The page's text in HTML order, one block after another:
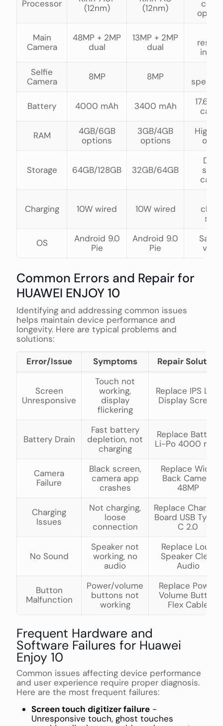
Processor
(12nm)
(12nm)
Main
Camera
48MP + 2MP
dual
13MP + 2MP
dual
Selfie
Camera
8MP 8MP
Battery 4000 mAh 3400 mAh
17.6%
RAM
4GB/6GB
options
3GB/4GB
options
Higher
Storage 64GB/128GB 32GB/64GB
Charging 10W wired 10W wired
OS
Android 9.0
Pie
Android 9.0
Pie
Same
Common Errors and Repair for
HUAWEI ENJOY 10
Identifying and addressing common issues
helps maintain device performance and
longevity. Here are typical problems and
solutions:
Error/Issue Symptoms Repair Solution
Screen
Unresponsive
Touch not
working,
display
flickering
Replace IPS LCD
Display Screen
Battery Drain
Fast battery
depletion, not
charging
Replace Battery
Li-Po 4000 mAh
Camera
Failure
Black screen,
camera app
crashes
Replace Wide
Back Camera
48MP
Charging
Issues
Not charging,
loose
connection
Replace Charging
Board USB Type-
C 2.0
No Sound
Speaker not
working, no
audio
Replace Loud
Speaker Clear
Audio
Button
Malfunction
Power/volume
buttons not
working
Replace Power
Volume Button
Flex Cable
Frequent Hardware and
Software Failures for Huawei
Enjoy 10
Common issues affecting device performance
and user experience require proper diagnosis.
Here are the most frequent failures:
Screen touch digitizer failure -
Unresponsive touch, ghost touches